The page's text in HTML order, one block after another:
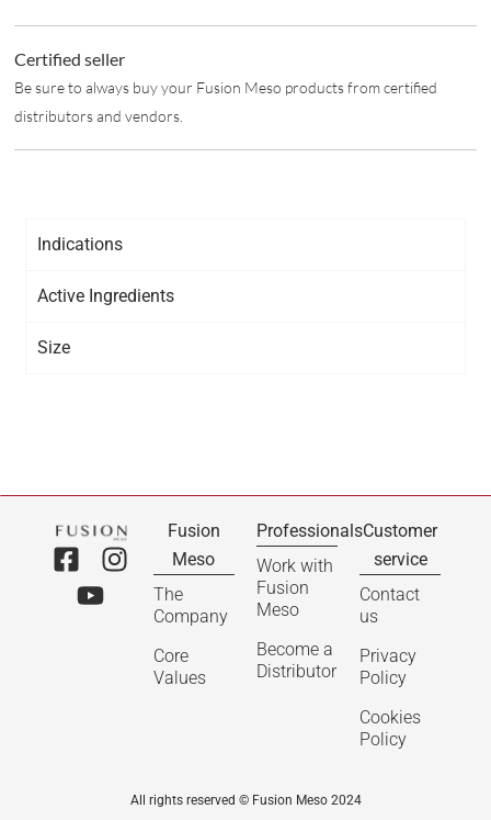
Certified seller
Be sure to always buy your Fusion Meso products from certified
distributors and vendors.
Indications
Active Ingredients
Size
Fusion
Meso
The
Company
Core
Values
Professionals
Work with
Fusion
Meso
Become a
Distributor
Customer
service
Contact
us
Privacy
Policy
Cookies
Policy
All rights reserved © Fusion Meso 2024